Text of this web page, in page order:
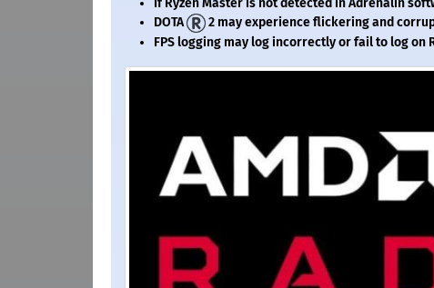
If Ryzen Master is not detected in Adrenalin
DOTA
2 may experience flickering and
FPS logging may log incorrectly or fail to log on